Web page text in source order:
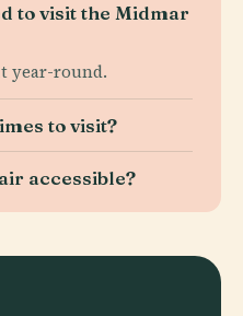
to visit the Midmar
year-round.
to visit?
accessible?